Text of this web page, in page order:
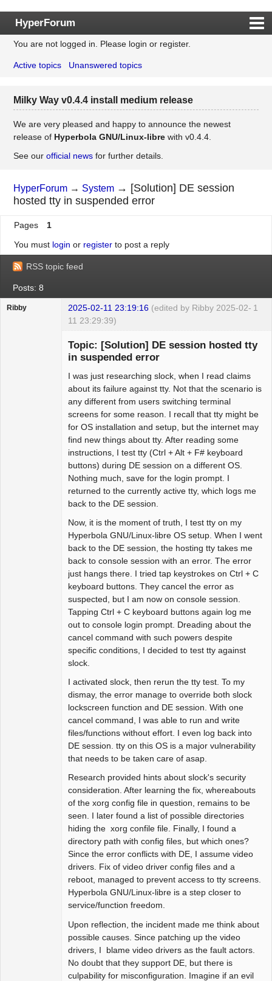
HyperForum
Index
Rules
Register
Login
You are not logged in. Please login or register.
Active topics Unanswered topics
Milky Way v0.4.4 install medium release
We are very pleased and happy to announce the newest
release of Hyperbola GNU/Linux-librewith v0.4.4.
See our official newsfor further details.
HyperForum → System → [Solution] DE session
hosted tty in suspended error
Pages
1
You must login or registerto post a reply
RSS topic feed
Posts: 8
1
Ribby 2025-02-11 23:19:16 (edited by Ribby 2025-02-
11 23:29:39)
Topic: [Solution] DE session hosted tty
in suspended error
I was just researching slock, when I read claims
about its failure against tty. Not that the scenario is
any different from users switching terminal
screens for some reason. I recall that tty might be
for OS installation and setup, but the internet may
find new things about tty. After reading some
instructions, I test tty (Ctrl + Alt + F# keyboard
buttons) during DE session on a different OS.
Nothing much, save for the login prompt. I
returned to the currently active tty, which logs me
back to the DE session.
Now, it is the moment of truth, I test tty on my
Hyperbola GNU/Linux-libre OS setup. When I went
back to the DE session, the hosting tty takes me
back to console session with an error. The error
just hangs there. I tried tap keystrokes on Ctrl + C
keyboard buttons. They cancel the error as
suspected, but I am now on console session.
Tapping Ctrl + C keyboard buttons again log me
out to console login prompt. Dreading about the
cancel command with such powers despite
specific conditions, I decided to test tty against
slock.
I activated slock, then rerun the tty test. To my
dismay, the error manage to override both slock
lockscreen function and DE session. With one
cancel command, I was able to run and write
files/functions without effort. I even log back into
DE session. tty on this OS is a major vulnerability
that needs to be taken care of asap.
Research provided hints about slock's security
consideration. After learning the fix, whereabouts
of the xorg config file in question, remains to be
seen. I later found a list of possible directories
hiding the xorg confile file. Finally, I found a
directory path with config files, but which ones?
Since the error conflicts with DE, I assume video
drivers. Fix of video driver config files and a
reboot, managed to prevent access to tty screens.
Hyperbola GNU/Linux-libre is a step closer to
service/function freedom.
Upon reflection, the incident made me think about
possible causes. Since patching up the video
drivers, I blame video drivers as the fault actors.
No doubt that they support DE, but there is
culpability for misconfiguration. Imagine if an evil